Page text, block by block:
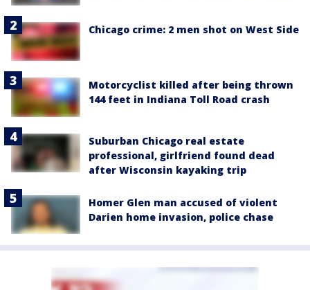
Chicago crime: 2 men shot on West Side
Motorcyclist killed after being thrown
144 feet in Indiana Toll Road crash
Suburban Chicago real estate
professional, girlfriend found dead
after Wisconsin kayaking trip
Homer Glen man accused of violent
Darien home invasion, police chase